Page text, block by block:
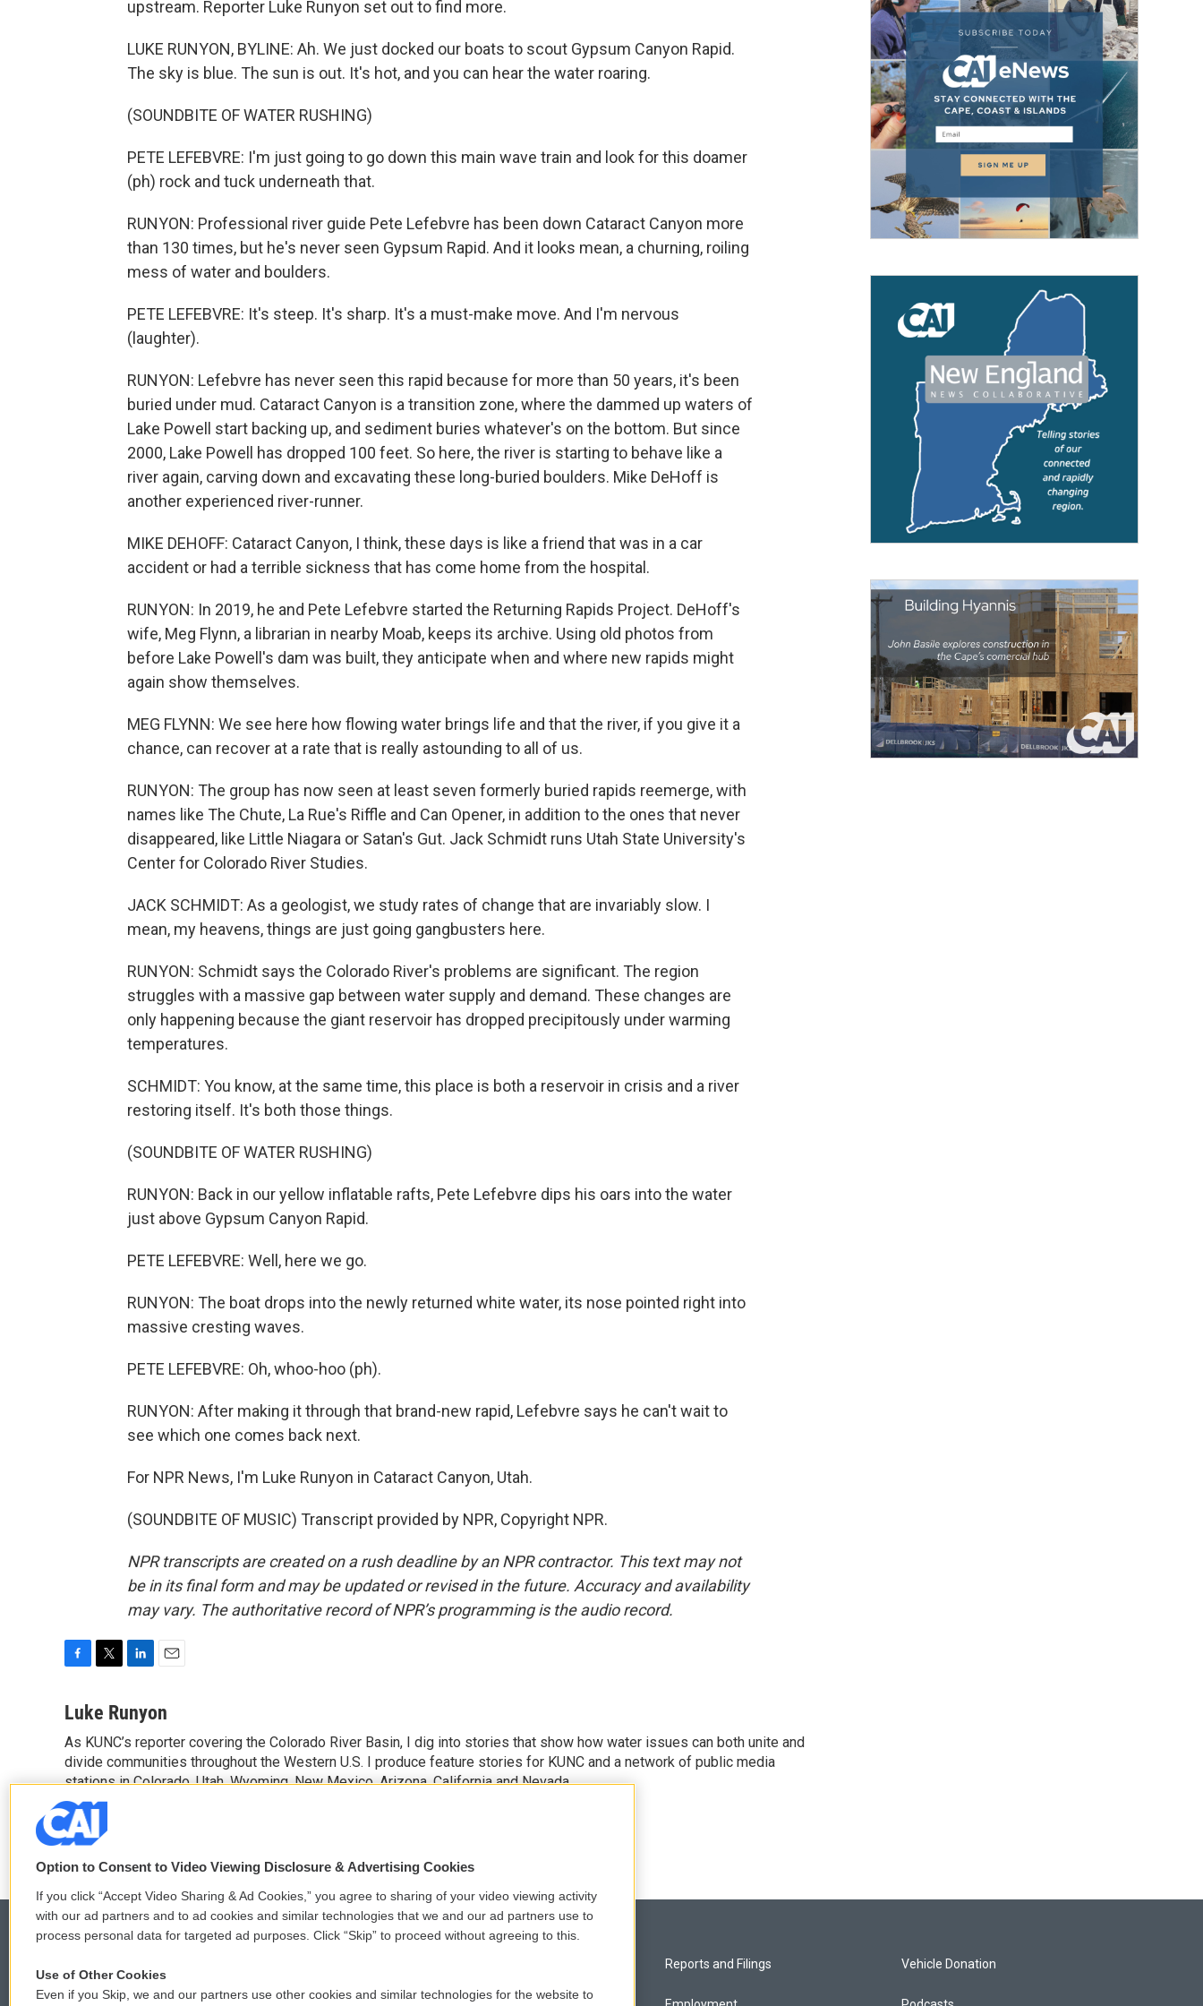
upstream. Reporter Luke Runyon set out to find more.
LUKE RUNYON, BYLINE: Ah. We just docked our boats to scout Gypsum Canyon Rapid.
The sky is blue. The sun is out. It's hot, and you can hear the water roaring.
(SOUNDBITE OF WATER RUSHING)
PETE LEFEBVRE: I'm just going to go down this main wave train and look for this doamer
(ph) rock and tuck underneath that.
RUNYON: Professional river guide Pete Lefebvre has been down Cataract Canyon more
than 130 times, but he's never seen Gypsum Rapid. And it looks mean, a churning, roiling
mess of water and boulders.
PETE LEFEBVRE: It's steep. It's sharp. It's a must-make move. And I'm nervous
(laughter).
RUNYON: Lefebvre has never seen this rapid because for more than 50 years, it's been
buried under mud. Cataract Canyon is a transition zone, where the dammed up waters of
Lake Powell start backing up, and sediment buries whatever's on the bottom. But since
2000, Lake Powell has dropped 100 feet. So here, the river is starting to behave like a
river again, carving down and excavating these long-buried boulders. Mike DeHoff is
another experienced river-runner.
MIKE DEHOFF: Cataract Canyon, I think, these days is like a friend that was in a car
accident or had a terrible sickness that has come home from the hospital.
RUNYON: In 2019, he and Pete Lefebvre started the Returning Rapids Project. DeHoff's
wife, Meg Flynn, a librarian in nearby Moab, keeps its archive. Using old photos from
before Lake Powell's dam was built, they anticipate when and where new rapids might
again show themselves.
MEG FLYNN: We see here how flowing water brings life and that the river, if you give it a
chance, can recover at a rate that is really astounding to all of us.
RUNYON: The group has now seen at least seven formerly buried rapids reemerge, with
names like The Chute, La Rue's Riffle and Can Opener, in addition to the ones that never
disappeared, like Little Niagara or Satan's Gut. Jack Schmidt runs Utah State University's
Center for Colorado River Studies.
JACK SCHMIDT: As a geologist, we study rates of change that are invariably slow. I
mean, my heavens, things are just going gangbusters here.
RUNYON: Schmidt says the Colorado River's problems are significant. The region
struggles with a massive gap between water supply and demand. These changes are
only happening because the giant reservoir has dropped precipitously under warming
temperatures.
SCHMIDT: You know, at the same time, this place is both a reservoir in crisis and a river
restoring itself. It's both those things.
(SOUNDBITE OF WATER RUSHING)
RUNYON: Back in our yellow inflatable rafts, Pete Lefebvre dips his oars into the water
just above Gypsum Canyon Rapid.
PETE LEFEBVRE: Well, here we go.
RUNYON: The boat drops into the newly returned white water, its nose pointed right into
massive cresting waves.
PETE LEFEBVRE: Oh, whoo-hoo (ph).
RUNYON: After making it through that brand-new rapid, Lefebvre says he can't wait to
see which one comes back next.
For NPR News, I'm Luke Runyon in Cataract Canyon, Utah.
(SOUNDBITE OF MUSIC) Transcript provided by NPR, Copyright NPR.
NPR transcripts are created on a rush deadline by an NPR contractor. This text may not
be in its final form and may be updated or revised in the future. Accuracy and availability
may vary. The authoritative record of NPR’s programming is the audio record.
c
b
o
o
k
i
t
e
r
n
e
d
I
a
l
Luke Runyon
As KUNC’s reporter covering the Colorado River Basin, I dig into stories that show how water issues can both unite and
divide communities throughout the Western U.S. I produce feature stories for KUNC and a network of public media
stations in Colorado, Utah, Wyoming, New Mexico, Arizona, California and Nevada.
See stories by Luke Runyon
© 2026
Reports and Filings Vehicle Donation
Option to Consent to Video Viewing Disclosure & Advertising Cookies
If you click “Accept Video Sharing & Ad Cookies,” you agree to sharing of your video viewing activity
with our ad partners and to ad cookies and similar technologies that we and our ad partners use to
process personal data for targeted ad purposes. Click “Skip” to proceed without agreeing to this.
Use of Other Cookies
Even if you Skip, we and our partners use other cookies and similar technologies for the website to